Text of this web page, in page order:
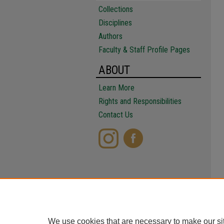
Collections
Disciplines
Authors
Faculty & Staff Profile Pages
ABOUT
Learn More
Rights and Responsibilities
Contact Us
We use cookies that are necessary to make our